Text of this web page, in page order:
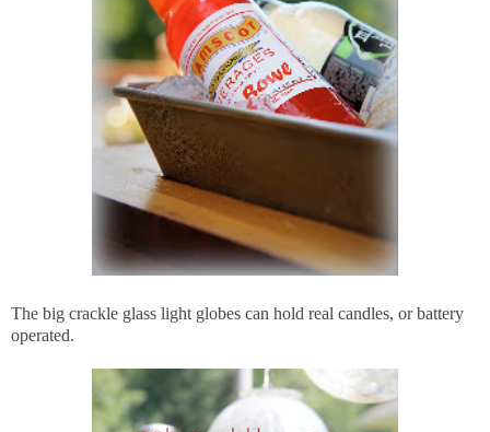
The big crackle glass light globes can hold real candles, or battery
operated.